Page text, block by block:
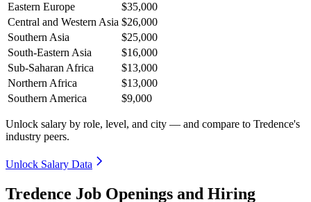
Eastern Europe
$35,000
Central and Western Asia $26,000
Southern Asia
$25,000
South-Eastern Asia
$16,000
Sub-Saharan Africa
$13,000
Northern Africa
$13,000
Southern America
$9,000
Unlock salary by role, level, and city — and compare to Tredence's
industry peers.
Unlock Salary Data
Tredence Job Openings and Hiring